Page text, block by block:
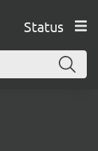
Status